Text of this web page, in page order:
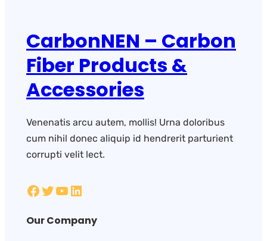
CarbonNEN – Carbon
Fiber Products &
Accessories
Venenatis arcu autem, mollis! Urna doloribus
cum nihil donec aliquip id hendrerit parturient
corrupti velit lect.
Our Company